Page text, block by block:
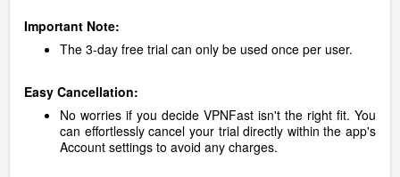
Important Note:
The 3-day free trial can only be used once per user.
Easy Cancellation:
No worries if you decide VPNFast isn't the right fit. You
can effortlessly cancel your trial directly within the app's
Account settings to avoid any charges.